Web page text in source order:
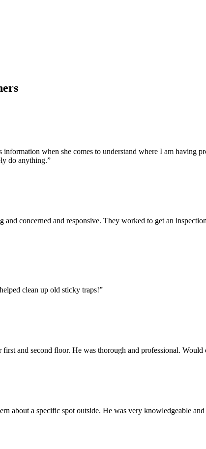
when she comes to understand where I am having
do anything.”
concerned and responsive. They worked to get an
clean up old sticky traps!”
and second floor. He was thorough and professional.
about a specific spot outside. He was very knowledgeable and